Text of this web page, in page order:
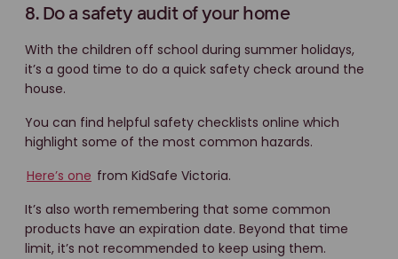
8. Do a safety audit of your home
With the children off school during summer holidays,
it’s a good time to do a quick safety check around the
house.
You can find helpful safety checklists online which
highlight some of the most common hazards.
Here’s one from KidSafe Victoria.
It’s also worth remembering that some common
products have an expiration date. Beyond that time
limit, it’s not recommended to keep using them.